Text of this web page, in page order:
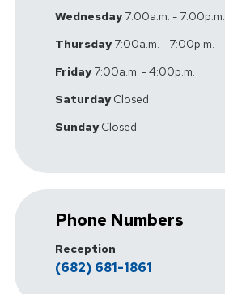
Wednesday7:00a.m. - 7:00p.m.
Thursday7:00a.m. - 7:00p.m.
Friday7:00a.m. - 4:00p.m.
SaturdayClosed
SundayClosed
Phone Numbers
Reception
(682) 681-1861